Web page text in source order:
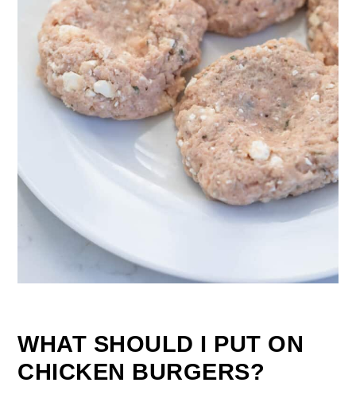
WHAT SHOULD I PUT ON
CHICKEN BURGERS?